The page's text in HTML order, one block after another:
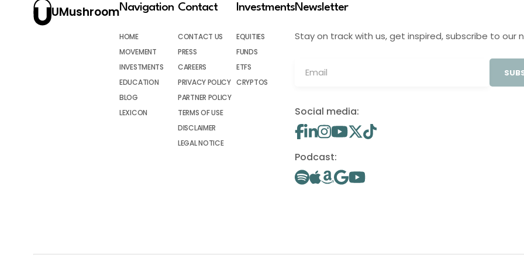
UMushroomNavigation
HOME
MOVEMENT
INVESTMENTS
EDUCATION
BLOG
LEXICON
Contact
CONTACT US
PRESS
CAREERS
PRIVACY POLICY
PARTNER POLICY
TERMS OF USE
DISCLAIMER
LEGAL NOTICE
Investments
EQUITIES
FUNDS
ETFS
CRYPTOS
Newsletter
Stay on track with us, get inspired, subscribe to our
Social media:
Podcast: